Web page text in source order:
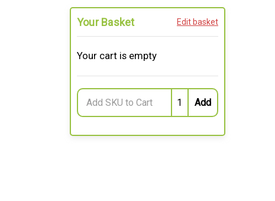
Your Basket Edit basket
Your cart is empty